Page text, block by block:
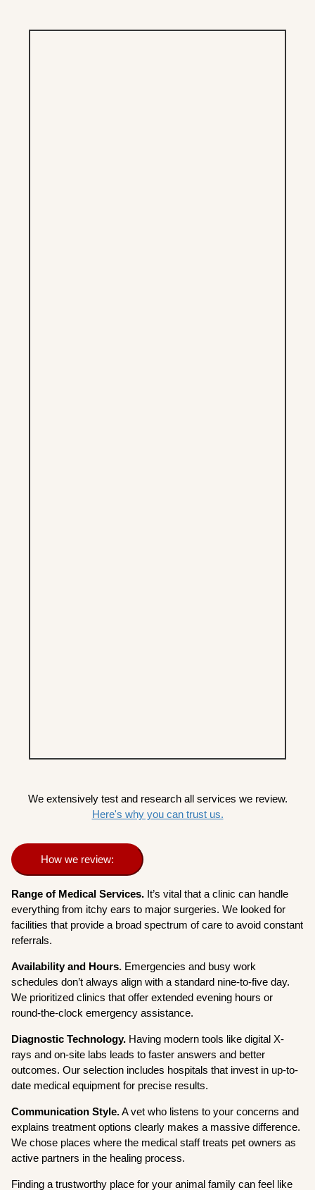
We extensively test and research all services we review.
Here's why you can trust us.
How we review:
Range of Medical Services. It’s vital that a clinic can handle
everything from itchy ears to major surgeries. We looked for
facilities that provide a broad spectrum of care to avoid constant
referrals.
Availability and Hours. Emergencies and busy work
schedules don’t always align with a standard nine-to-five day.
We prioritized clinics that offer extended evening hours or
round-the-clock emergency assistance.
Diagnostic Technology. Having modern tools like digital X-
rays and on-site labs leads to faster answers and better
outcomes. Our selection includes hospitals that invest in up-to-
date medical equipment for precise results.
Communication Style.A vet who listens to your concerns and
explains treatment options clearly makes a massive difference.
We chose places where the medical staff treats pet owners as
active partners in the healing process.
Finding a trustworthy place for your animal family can feel like